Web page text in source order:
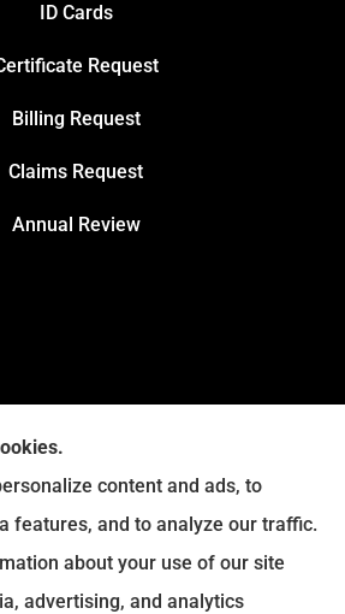
ID Cards
Request
Billing Request
Claims Request
Annual Review
content and ads, to
features, and to analyze our traffic.
about your use of our site
advertising, and analytics